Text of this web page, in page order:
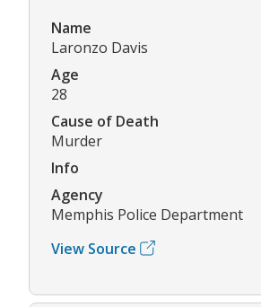
Name
Laronzo Davis
Age
28
Cause of Death
Murder
Info
Agency
Memphis Police Department
View Source